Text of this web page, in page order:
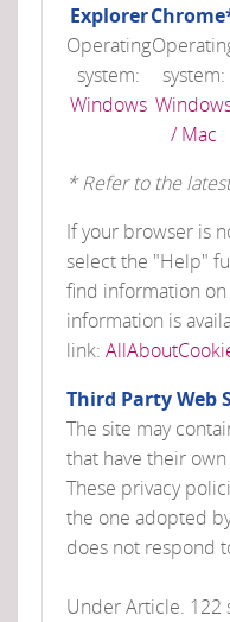
Explorer
Operating
system:
Windows
system:
/ Mac
* Refer to the
If your browser is
select the "Help"
find information
information is
link:
Third Party Web
The site may
that have their
These privacy
the one adopted
does not respond
Under Article. 122